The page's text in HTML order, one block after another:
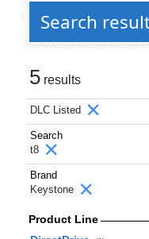
Search
5 results
DLC Listed
Search
t8
Brand
Keystone
Product Line